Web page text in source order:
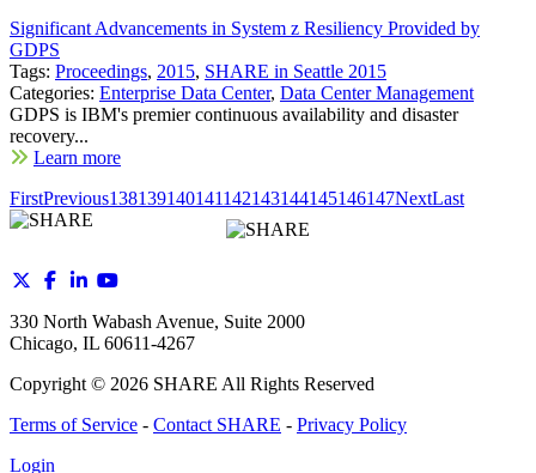
Significant Advancements in System z Resiliency Provided by
GDPS
Tags: Proceedings, 2015, SHARE in Seattle 2015
Categories: Enterprise Data Center, Data Center Management
GDPS is IBM's premier continuous availability and disaster
recovery...
Learn more
FirstPrevious138139140141142143144145146147NextLast
330 North Wabash Avenue, Suite 2000
Chicago, IL 60611-4267
Copyright © 2026 SHARE All Rights Reserved
Terms of Service - Contact SHARE - Privacy Policy
Login